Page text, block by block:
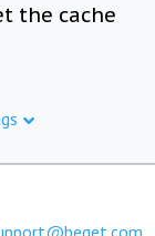
the cache